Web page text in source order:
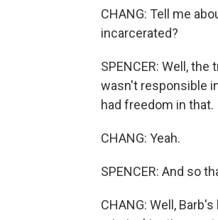
CHANG: Tell me
incarcerated?
SPENCER: Well,
wasn't responsible
had freedom in that.
CHANG: Yeah.
SPENCER: And so
CHANG: Well,